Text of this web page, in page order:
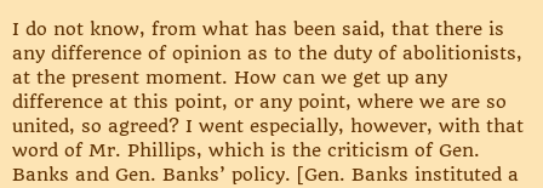
I do not know, from what has been said, that there is
any difference of opinion as to the duty of abolitionists,
at the present moment. How can we get up any
difference at this point, or any point, where we are so
united, so agreed? I went especially, however, with that
word of Mr. Phillips, which is the criticism of Gen.
Banks and Gen. Banks’ policy. [Gen. Banks instituted a